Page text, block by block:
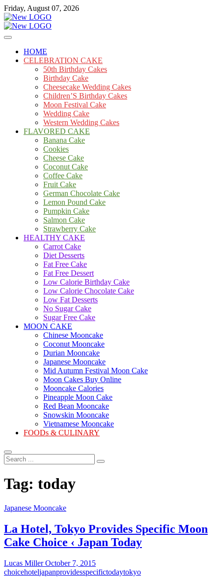
Skip
to
content
Friday, August 07, 2026
mooncakecosplay.com
Cakes
HOME
CELEBRATION CAKE
50th Birthday Cakes
Birthday Cake
Cheesecake Wedding Cakes
Children’S Birthday Cakes
Moon Festival Cake
Wedding Cake
Western Wedding Cakes
FLAVORED CAKE
Banana Cake
Cookies
Cheese Cake
Coconut Cake
Coffee Cake
Fruit Cake
German Chocolate Cake
Lemon Pound Cake
Pumpkin Cake
Salmon Cake
Strawberry Cake
HEALTHY CAKE
Carrot Cake
Diet Desserts
Fat Free Cake
Fat Free Dessert
Low Calorie Birthday Cake
Low Calorie Chocolate Cake
Low Fat Desserts
No Sugar Cake
Sugar Free Cake
MOON CAKE
Chinese Mooncake
Coconut Mooncake
Durian Mooncake
Japanese Mooncake
Mid Autumn Festival Moon Cake
Moon Cakes Buy Online
Mooncake Calories
Pineapple Moon Cake
Red Bean Mooncake
Snowskin Mooncake
Vietnamese Mooncake
FOODs & CULINARY
Search
...
Tag: today
Japanese Mooncake
La Hotel, Tokyo Provides Specific Moon
Cake Choice ‹ Japan Today
Lucas MillerOctober 7, 2015
choicehoteljapanprovidesspecifictodaytokyo